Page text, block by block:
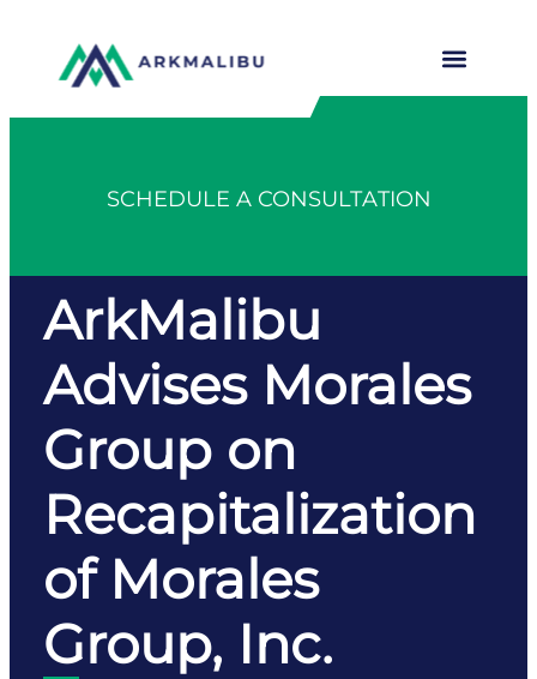
SCHEDULE A CONSULTATION
ArkMalibu
Advises Morales
Group on
Recapitalization
of Morales
Group, Inc.